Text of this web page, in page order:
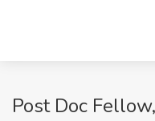
Post Doc